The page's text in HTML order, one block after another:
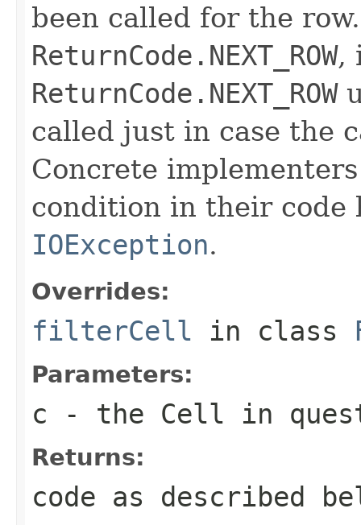
been called for the
ReturnCode.NEXT_ROW,
ReturnCode.NEXT_ROW
called just in case the
Concrete
condition in their code
IOException.
Overrides:
filterCell in class
Parameters:
c - the Cell in
Returns:
code as described